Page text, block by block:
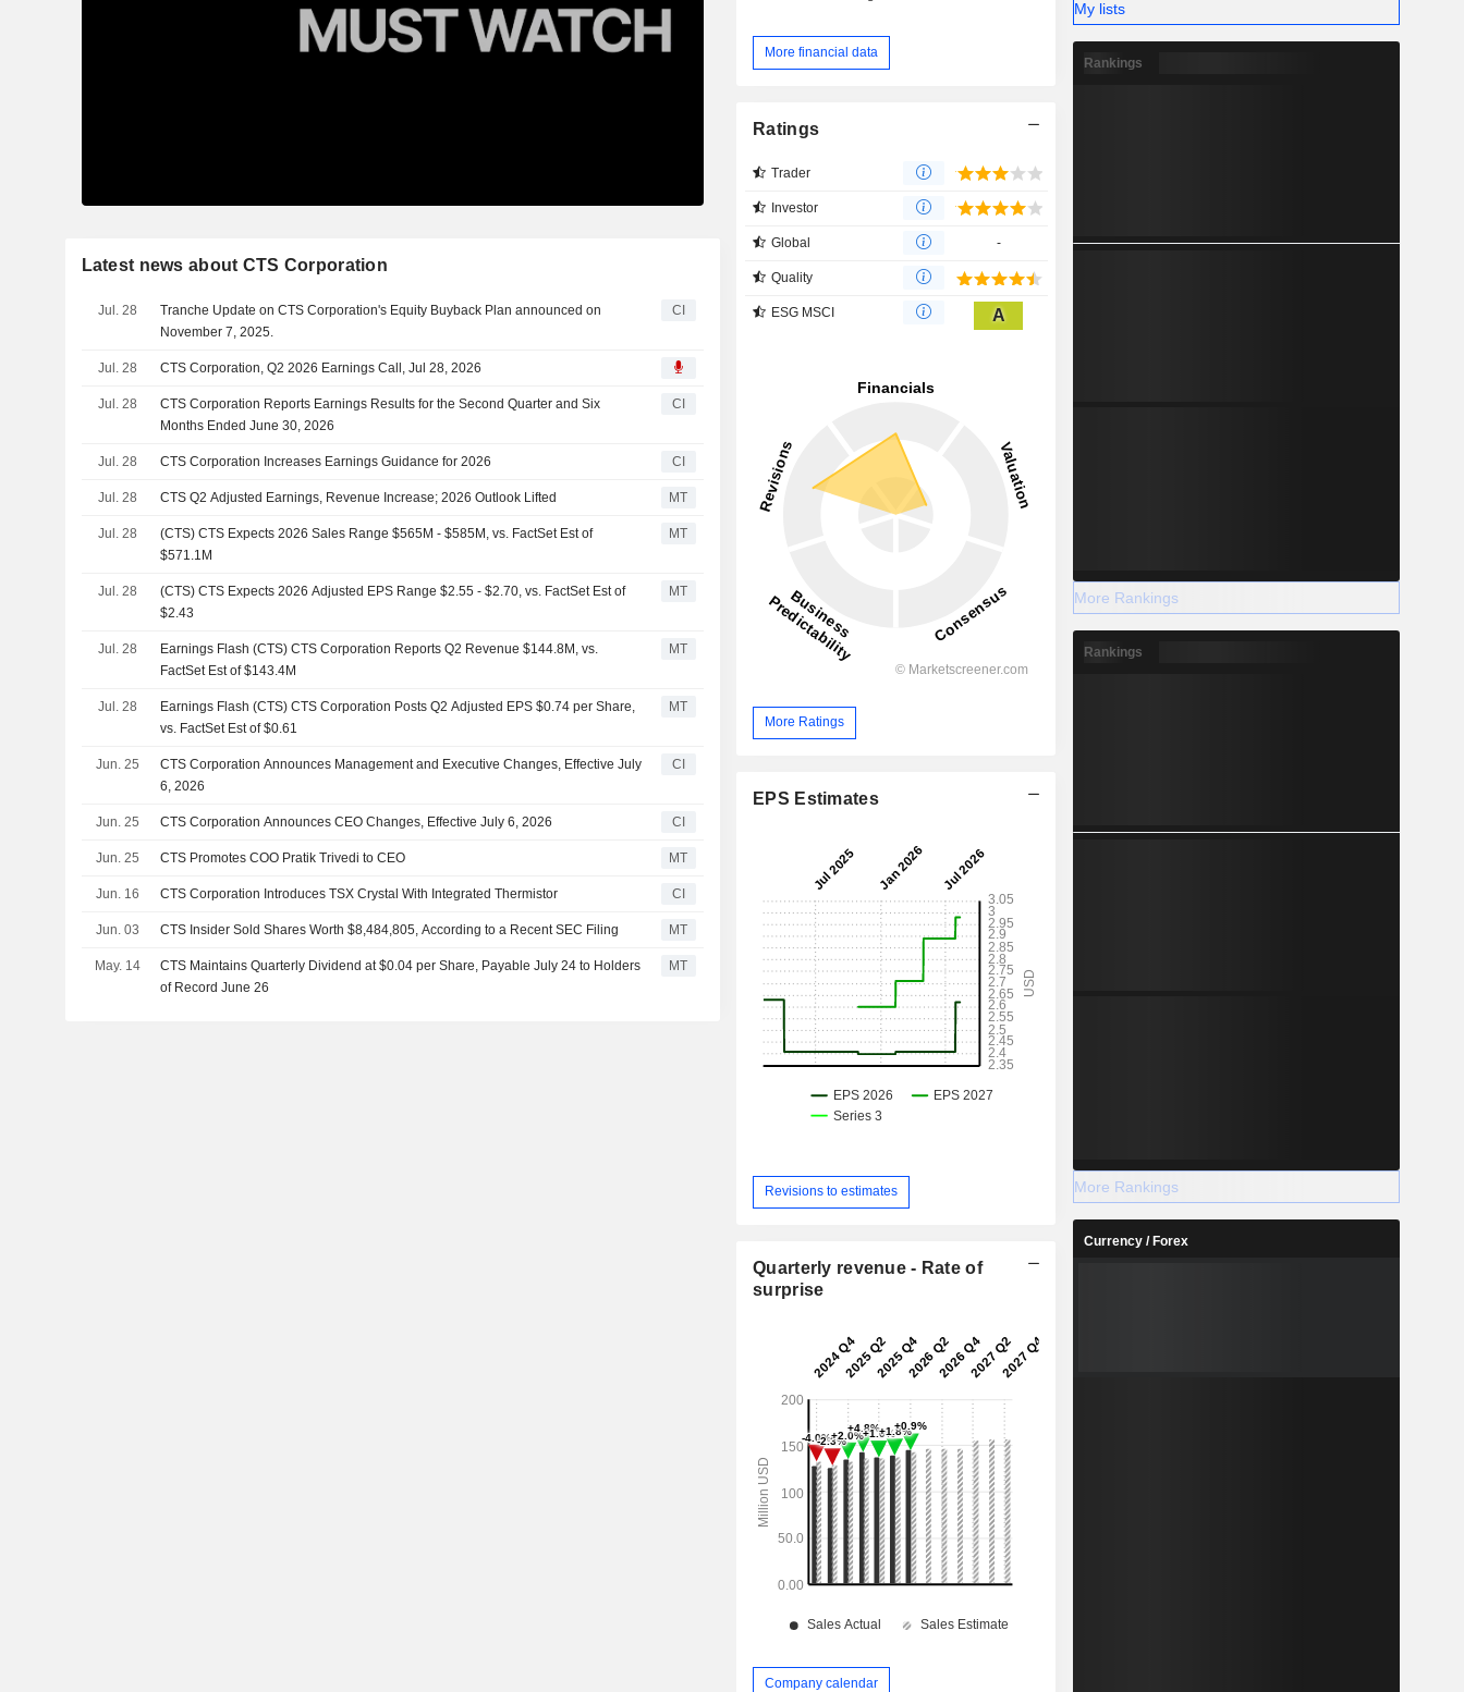
Latest news about CTS Corporation
Jul. 28
Tranche Update on CTS Corporation's Equity Buyback Plan announced on
November 7, 2025.
CI
Jul. 28 CTS Corporation, Q2 2026 Earnings Call, Jul 28, 2026
Jul. 28
CTS Corporation Reports Earnings Results for the Second Quarter and Six
Months Ended June 30, 2026
CI
Jul. 28 CTS Corporation Increases Earnings Guidance for 2026 CI
Jul. 28 CTS Q2 Adjusted Earnings, Revenue Increase; 2026 Outlook Lifted MT
Jul. 28
(CTS) CTS Expects 2026 Sales Range $565M - $585M, vs. FactSet Est of
$571.1M
MT
Jul. 28
(CTS) CTS Expects 2026 Adjusted EPS Range $2.55 - $2.70, vs. FactSet Est of
$2.43
MT
Jul. 28
Earnings Flash (CTS) CTS Corporation Reports Q2 Revenue $144.8M, vs.
FactSet Est of $143.4M
MT
Jul. 28
Earnings Flash (CTS) CTS Corporation Posts Q2 Adjusted EPS $0.74 per Share,
vs. FactSet Est of $0.61
MT
Jun. 25
CTS Corporation Announces Management and Executive Changes, Effective July
6, 2026
CI
Jun. 25 CTS Corporation Announces CEO Changes, Effective July 6, 2026 CI
Jun. 25 CTS Promotes COO Pratik Trivedi to CEO MT
Jun. 16 CTS Corporation Introduces TSX Crystal With Integrated Thermistor CI
Jun. 03 CTS Insider Sold Shares Worth $8,484,805, According to a Recent SEC Filing MT
May. 14
CTS Maintains Quarterly Dividend at $0.04 per Share, Payable July 24 to Holders
of Record June 26
MT
More financial data
Ratings
Trader
Investor
Global -
Quality
ESG MSCI A
More Ratings
EPS Estimates
Revisions to estimates
Quarterly revenue - Rate of
surprise
Company calendar
My lists
Rankings
More Rankings
Rankings
More Rankings
Currency / Forex